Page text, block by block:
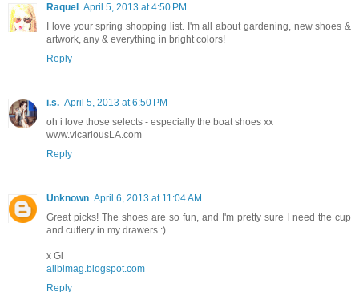
Raquel
April 5, 2013 at 4:50 PM
I love your spring shopping list. I'm all about gardening, new shoes &
artwork, any & everything in bright colors!
Reply
i.s. April 5, 2013 at 6:50 PM
oh i love those selects - especially the boat shoes xx
www.vicariousLA.com
Reply
Unknown April 6, 2013 at 11:04 AM
Great picks! The shoes are so fun, and I'm pretty sure I need the cup
and cutlery in my drawers :)
x Gi
alibimag.blogspot.com
Reply